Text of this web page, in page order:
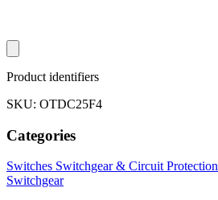
Product identifiers
SKU: OTDC25F4
Categories
Switches Switchgear & Circuit Protection
Switchgear